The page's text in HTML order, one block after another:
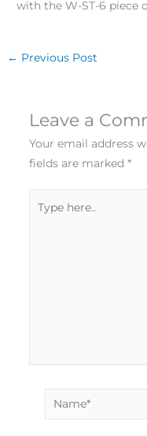
with the W-ST-6 piece
← Previous Post
Leave a
Your email address
fields are marked *
here..
Name*